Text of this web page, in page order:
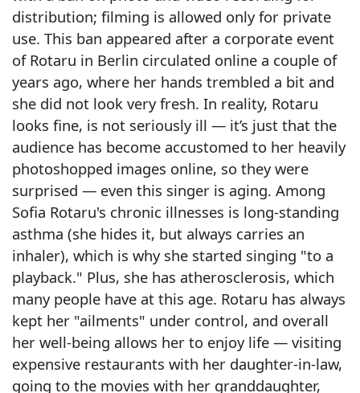
distribution; filming is allowed only for private
use. This ban appeared after a corporate event
of Rotaru in Berlin circulated online a couple of
years ago, where her hands trembled a bit and
she did not look very fresh. In reality, Rotaru
looks fine, is not seriously ill — it’s just that the
audience has become accustomed to her heavily
photoshopped images online, so they were
surprised — even this singer is aging. Among
Sofia Rotaru's chronic illnesses is long-standing
asthma (she hides it, but always carries an
inhaler), which is why she started singing "to a
playback." Plus, she has atherosclerosis, which
many people have at this age. Rotaru has always
kept her "ailments" under control, and overall
her well-being allows her to enjoy life — visiting
expensive restaurants with her daughter-in-law,
going to the movies with her granddaughter,